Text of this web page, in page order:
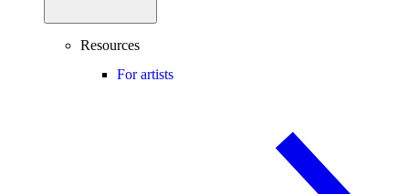
Resources
For artists